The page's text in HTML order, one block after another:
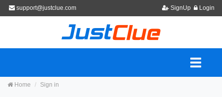
support@justclue.com SignUp Login
Home Sign in